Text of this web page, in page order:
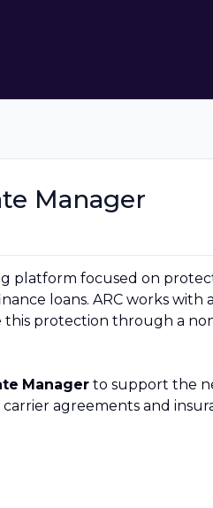
Manager
platform focused on
loans. ARC works with
this protection through a
Manager to support the
agreements and